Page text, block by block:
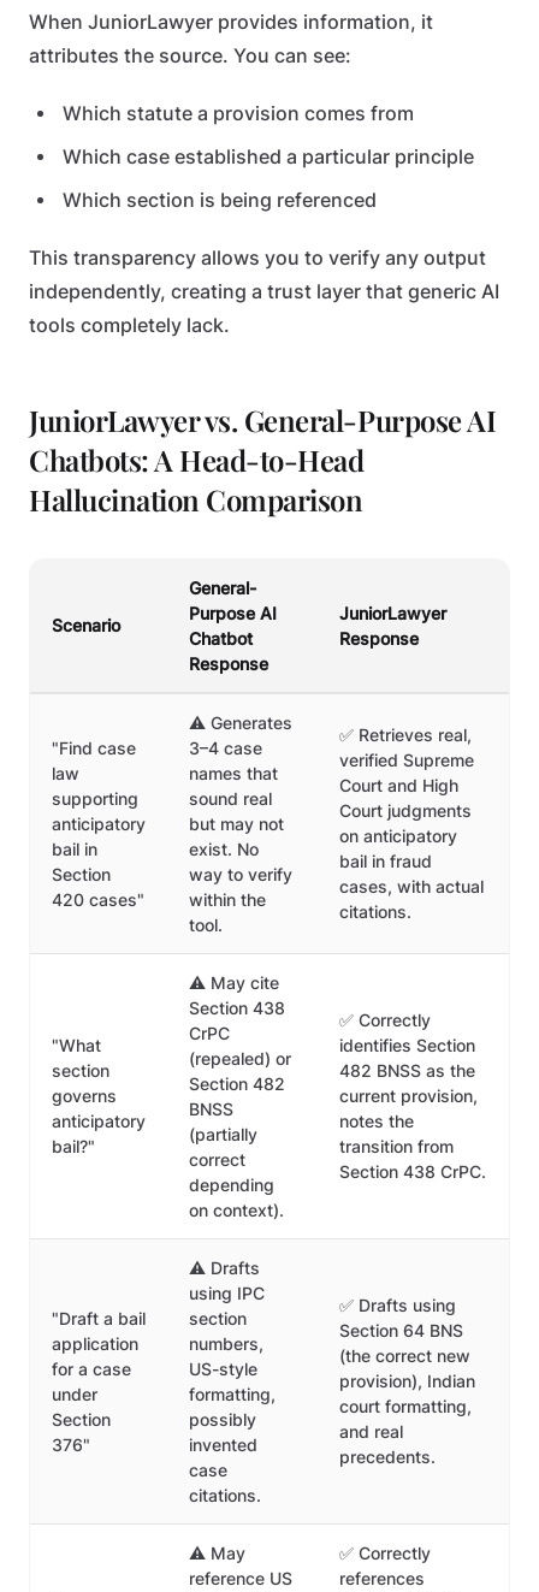
When JuniorLawyer provides information, it
attributes the source. You can see:
Which statute a provision comes from
Which case established a particular principle
Which section is being referenced
This transparency allows you to verify any output
independently, creating a trust layer that generic AI
tools completely lack.
JuniorLawyer vs. General-Purpose AI
Chatbots: A Head-to-Head
Hallucination Comparison
Scenario
General-
Purpose AI
Chatbot
Response
JuniorLawyer
Response
"Find case
law
supporting
anticipatory
bail in
Section
420 cases"
⚠️ Generates
3–4 case
names that
sound real
but may not
exist. No
way to verify
within the
tool.
✅ Retrieves real,
verified Supreme
Court and High
Court judgments
on anticipatory
bail in fraud
cases, with actual
citations.
"What
section
governs
anticipatory
bail?"
⚠️ May cite
Section 438
CrPC
(repealed) or
Section 482
BNSS
(partially
correct
depending
on context).
✅ Correctly
identifies Section
482 BNSS as the
current provision,
notes the
transition from
Section 438 CrPC.
"Draft a bail
application
for a case
under
Section
376"
⚠️ Drafts
using IPC
section
numbers,
US-style
formatting,
possibly
invented
case
citations.
✅ Drafts using
Section 64 BNS
(the correct new
provision), Indian
court formatting,
and real
precedents.
⚠️ May
reference US
✅ Correctly
references